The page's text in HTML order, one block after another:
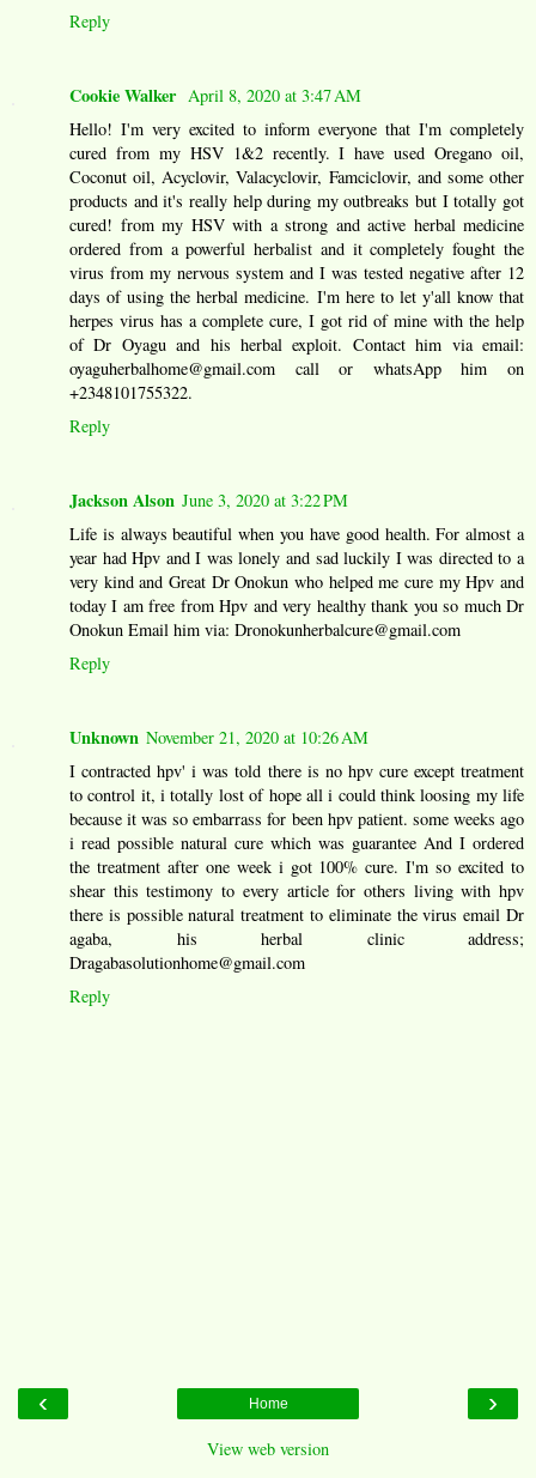
Reply
Cookie Walker April 8, 2020 at 3:47 AM
Hello! I'm very excited to inform everyone that I'm completely
cured from my HSV 1&2 recently. I have used Oregano oil,
Coconut oil, Acyclovir, Valacyclovir, Famciclovir, and some other
products and it's really help during my outbreaks but I totally got
cured! from my HSV with a strong and active herbal medicine
ordered from a powerful herbalist and it completely fought the
virus from my nervous system and I was tested negative after 12
days of using the herbal medicine. I'm here to let y'all know that
herpes virus has a complete cure, I got rid of mine with the help
of Dr Oyagu and his herbal exploit. Contact him via email:
oyaguherbalhome@gmail.com call or whatsApp him on
+2348101755322.
Reply
Jackson Alson June 3, 2020 at 3:22 PM
Life is always beautiful when you have good health. For almost a
year had Hpv and I was lonely and sad luckily I was directed to a
very kind and Great Dr Onokun who helped me cure my Hpv and
today I am free from Hpv and very healthy thank you so much Dr
Onokun Email him via: Dronokunherbalcure@gmail.com
Reply
Unknown November 21, 2020 at 10:26 AM
I contracted hpv' i was told there is no hpv cure except treatment
to control it, i totally lost of hope all i could think loosing my life
because it was so embarrass for been hpv patient. some weeks ago
i read possible natural cure which was guarantee And I ordered
the treatment after one week i got 100% cure. I'm so excited to
shear this testimony to every article for others living with hpv
there is possible natural treatment to eliminate the virus email Dr
agaba, his herbal clinic address;
Dragabasolutionhome@gmail.com
Reply
‹ ›
Home
View web version